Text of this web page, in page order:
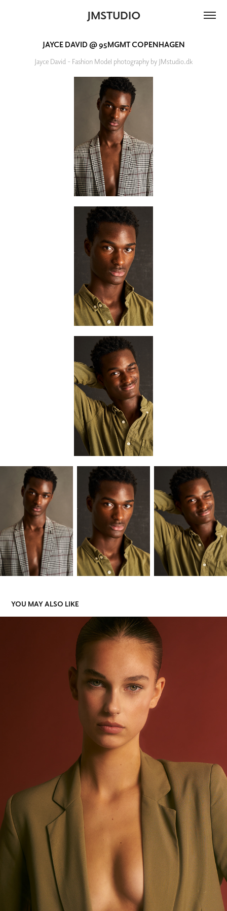
JMSTUDIO
JAYCE DAVID @ 95MGMT COPENHAGEN
Jayce David - Fashion Model photography by JMstudio.dk
YOU MAY ALSO LIKE
MIRTHE BEIJER @ ELITE MODELS AMSTERDAM - SUITED